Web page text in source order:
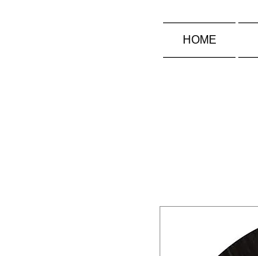
HOME